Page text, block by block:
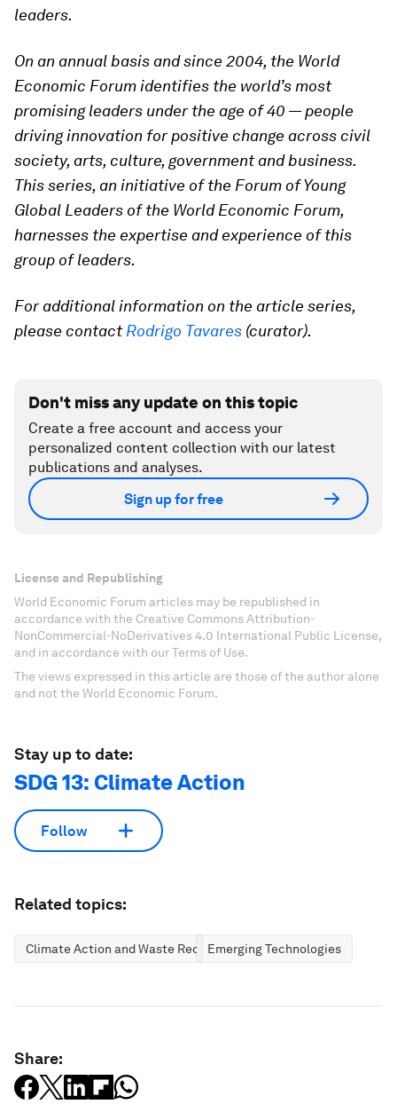
leaders.
On an annual basis and since 2004, the World
Economic Forum identifies the world’s most
promising leaders under the age of 40 — people
driving innovation for positive change across civil
society, arts, culture, government and business.
This series, an initiative of the Forum of Young
Global Leaders of the World Economic Forum,
harnesses the expertise and experience of this
group of leaders.
For additional information on the article series,
please contact Rodrigo Tavares (curator).
Don't miss any update on this topic
Create a free account and access your
personalized content collection with our latest
publications and analyses.
Sign up for free
License and Republishing
World Economic Forum articles may be republished in
accordance with the Creative Commons Attribution-
NonCommercial-NoDerivatives 4.0 International Public License,
and in accordance with our Terms of Use.
The views expressed in this article are those of the author alone
and not the World Economic Forum.
Stay up to date:
SDG 13: Climate Action
Follow
Related topics:
Climate Action and Waste ReductionEmerging Technologies
Share: